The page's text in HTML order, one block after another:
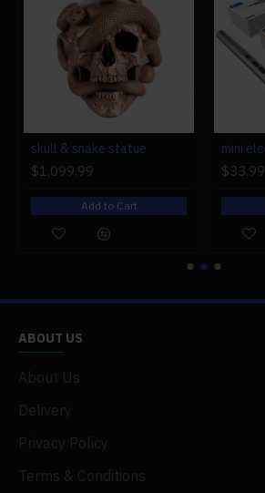
skull & snake statue
$1,099.99
Add to Cart
$33.99
ABOUT US
About Us
Delivery
Privacy Policy
Terms & Conditions